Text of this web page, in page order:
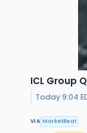
ICL Group
Today 9:04
VIA MarketBeat